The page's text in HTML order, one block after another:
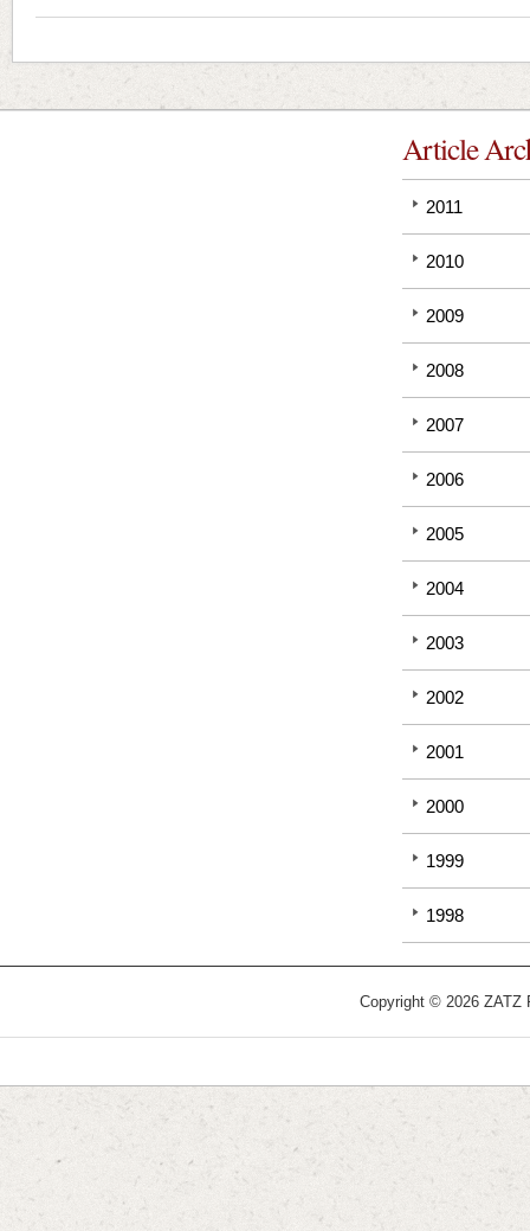
Article
2011
2010
2009
2008
2007
2006
2005
2004
2003
2002
2001
2000
1999
1998
Copyright © 2026 ZATZ